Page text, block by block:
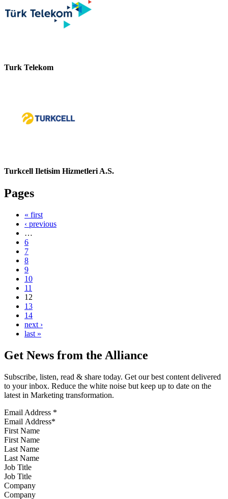
Turk Telekom
Turkcell Iletisim Hizmetleri A.S.
Pages
« first
‹ previous
…
6
7
8
9
10
11
12
13
14
next ›
last »
Get News from the Alliance
Subscribe, listen, read & share today. Get our best content delivered
to your inbox. Reduce the white noise but keep up to date on the
latest in Marketing transformation.
Email Address *
First Name
Last Name
Job Title
Company